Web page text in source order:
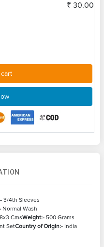
₹ 30.00
3/4th Sleeves
Normal Wash
CmsWeight:- 500 Grams
SetCountry of Origin:- India